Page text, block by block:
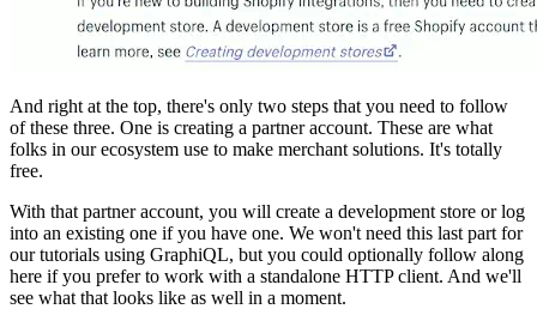
And right at the top, there's only two steps that you need to follow
of these three. One is creating a partner account. These are what
folks in our ecosystem use to make merchant solutions. It's totally
free.
With that partner account, you will create a development store or log
into an existing one if you have one. We won't need this last part for
our tutorials using GraphiQL, but you could optionally follow along
here if you prefer to work with a standalone HTTP client. And we'll
see what that looks like as well in a moment.